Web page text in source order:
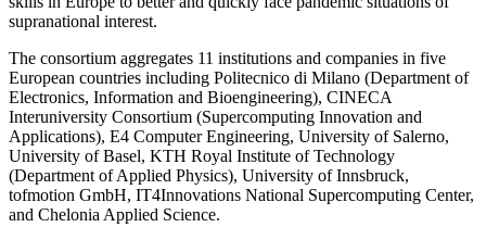
supranational interest.
The consortium aggregates 11 institutions and companies in five
European countries including Politecnico di Milano (Department of
Electronics, Information and Bioengineering), CINECA
Interuniversity Consortium (Supercomputing Innovation and
Applications), E4 Computer Engineering, University of Salerno,
University of Basel, KTH Royal Institute of Technology
(Department of Applied Physics), University of Innsbruck,
tofmotion GmbH, IT4Innovations National Supercomputing Center,
and Chelonia Applied Science.